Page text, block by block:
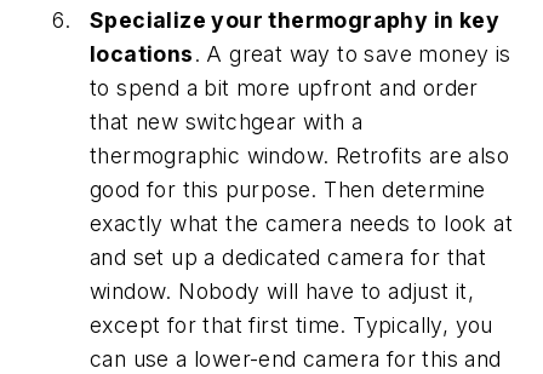
Specialize your thermography in key
locations. A great way to save money is
to spend a bit more upfront and order
that new switchgear with a
thermographic window. Retrofits are also
good for this purpose. Then determine
exactly what the camera needs to look at
and set up a dedicated camera for that
window. Nobody will have to adjust it,
except for that first time. Typically, you
can use a lower-end camera for this and